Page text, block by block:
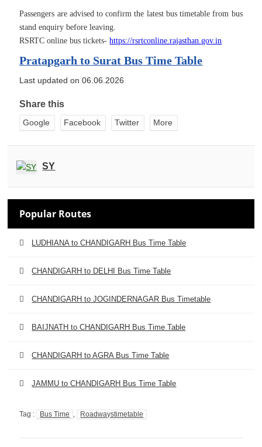
Passengers are advised to confirm the latest bus timetable from bus
stand enquiry before leaving.
RSRTC online bus tickets-https://rsrtconline.rajasthan.gov.in
Pratapgarh to Surat Bus Time Table
Last updated on 06.06.2026
Share this
Google Facebook Twitter More
SY
Popular Routes
LUDHIANA to CHANDIGARH Bus Time Table
CHANDIGARH to DELHI Bus Time Table
CHANDIGARH to JOGINDERNAGAR Bus Timetable
BAIJNATH to CHANDIGARH Bus Time Table
CHANDIGARH to AGRA Bus Time Table
JAMMU to CHANDIGARH Bus Time Table
Tag : Bus Time Roadwaystimetable